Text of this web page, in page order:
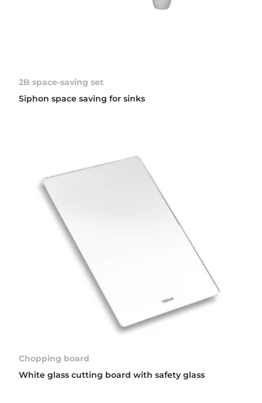
2B space-saving set
Siphon space saving for sinks
Chopping board
White glass cutting board with safety glass